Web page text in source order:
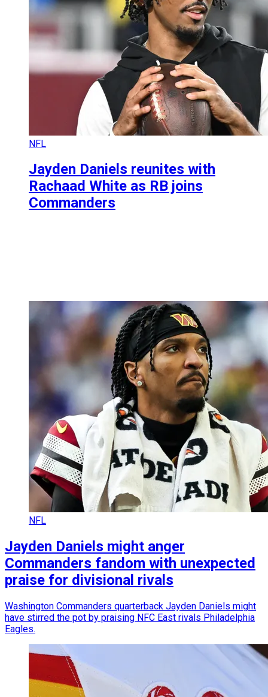
NFL
Jayden Daniels reunites with
Rachaad White as RB joins
Commanders
NFL
Jayden Daniels might anger
Commanders fandom with unexpected
praise for divisional rivals
Washington Commanders quarterback Jayden Daniels might
have stirred the pot by praising NFC East rivals Philadelphia
Eagles.